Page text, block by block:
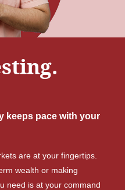
keeps pace with your
are at your fingertips.
wealth or making
need is at your command